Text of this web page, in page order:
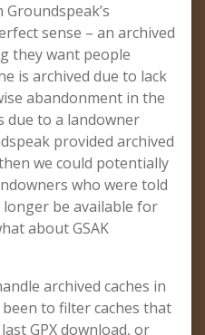
Groundspeak’s
sense – an archived
they want people
is archived due to lack
abandonment in the
due to a landowner
provided archived
we could potentially
who were told
be available for
about GSAK
archived caches in
to filter caches that
GPX download, or